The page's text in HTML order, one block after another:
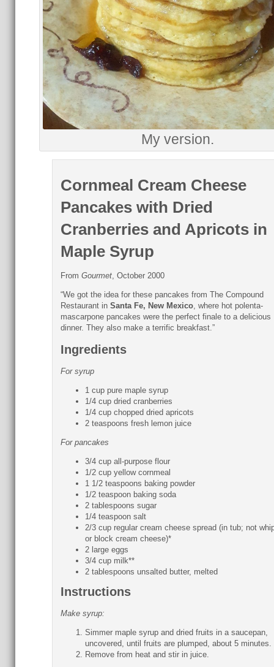
My version.
Cornmeal Cream Cheese
Pancakes with Dried
Cranberries and Apricots in
Maple Syrup
From Gourmet, October 2000
“We got the idea for these pancakes from The Compound
Restaurant in Santa Fe, New Mexico, where hot polenta-
mascarpone pancakes were the perfect finale to a delicious
dinner. They also make a terrific breakfast.”
Ingredients
For syrup
1 cup pure maple syrup
1/4 cup dried cranberries
1/4 cup chopped dried apricots
2 teaspoons fresh lemon juice
For pancakes
3/4 cup all-purpose flour
1/2 cup yellow cornmeal
1 1/2 teaspoons baking powder
1/2 teaspoon baking soda
2 tablespoons sugar
1/4 teaspoon salt
2/3 cup regular cream cheese spread (in tub; not
or block cream cheese)*
2 large eggs
3/4 cup milk**
2 tablespoons unsalted butter, melted
Instructions
Make syrup:
Simmer maple syrup and dried fruits in a saucepan,
uncovered, until fruits are plumped, about 5 minutes.
Remove from heat and stir in juice.